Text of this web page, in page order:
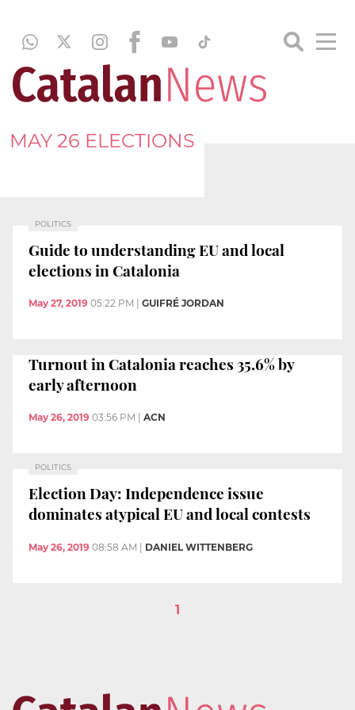
MAY 26 ELECTIONS
POLITICS
Guide to understanding EU and local
elections in Catalonia
May 27, 2019 05:22 PM GUIFRÉ JORDAN
Turnout in Catalonia reaches 35.6% by
early afternoon
May 26, 2019 03:56 PM ACN
POLITICS
Election Day: Independence issue
dominates atypical EU and local contests
May 26, 2019 08:58 AM | DANIEL WITTENBERG
1